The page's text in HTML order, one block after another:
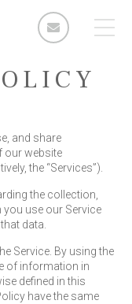
and share
our website
the “Services”).
the collection,
use our Service
data.
Service. By using the
of information in
defined in this
have the same